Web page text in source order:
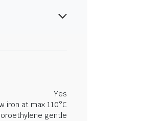
Yes
iron at max 110°C
gentle